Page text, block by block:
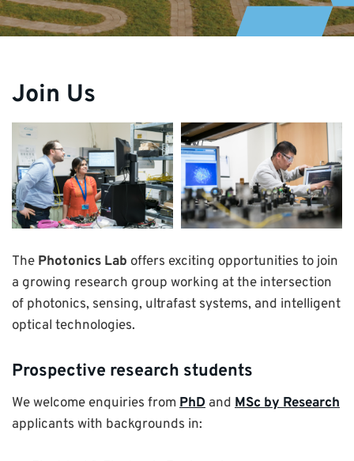
Join Us
The Photonics Lab offers exciting opportunities to join
a growing research group working at the intersection
of photonics, sensing, ultrafast systems, and intelligent
optical technologies.
Prospective research students
We welcome enquiries from PhD and MSc by Research
applicants with backgrounds in: